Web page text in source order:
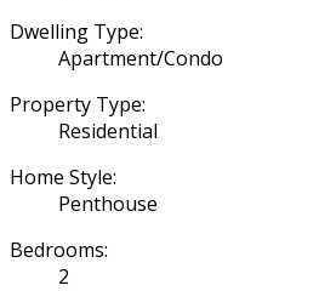
Dwelling Type:
Apartment/Condo
Property Type:
Residential
Home Style:
Penthouse
Bedrooms:
2